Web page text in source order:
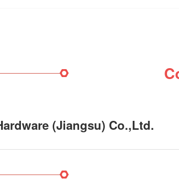
(Jiangsu) Co.,Ltd.